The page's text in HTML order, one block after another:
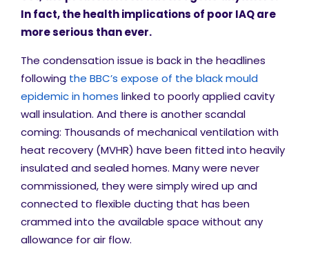
In fact, the health implications of poor IAQ are
more serious than ever.
The condensation issue is back in the headlines
following the BBC’s expose of the black mould
epidemic in homes linked to poorly applied cavity
wall insulation. And there is another scandal
coming: Thousands of mechanical ventilation with
heat recovery (MVHR) have been fitted into heavily
insulated and sealed homes. Many were never
commissioned, they were simply wired up and
connected to flexible ducting that has been
crammed into the available space without any
allowance for air flow.